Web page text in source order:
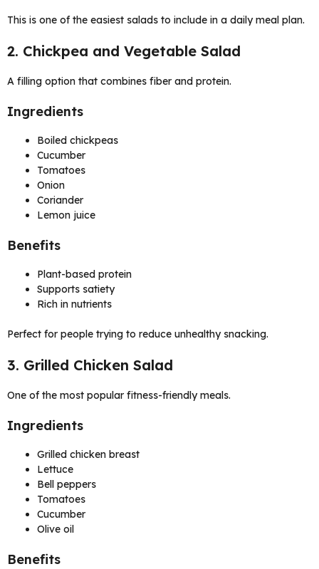
This is one of the easiest salads to include in a daily meal plan.
2. Chickpea and Vegetable Salad
A filling option that combines fiber and protein.
Ingredients
Boiled chickpeas
Cucumber
Tomatoes
Onion
Coriander
Lemon juice
Benefits
Plant-based protein
Supports satiety
Rich in nutrients
Perfect for people trying to reduce unhealthy snacking.
3. Grilled Chicken Salad
One of the most popular fitness-friendly meals.
Ingredients
Grilled chicken breast
Lettuce
Bell peppers
Tomatoes
Cucumber
Olive oil
Benefits